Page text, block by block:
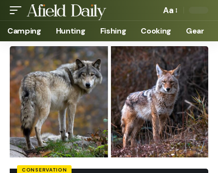
Aa
Camping Hunting Fishing Cooking Gear
CONSERVATION